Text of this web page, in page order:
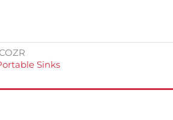
Sinks